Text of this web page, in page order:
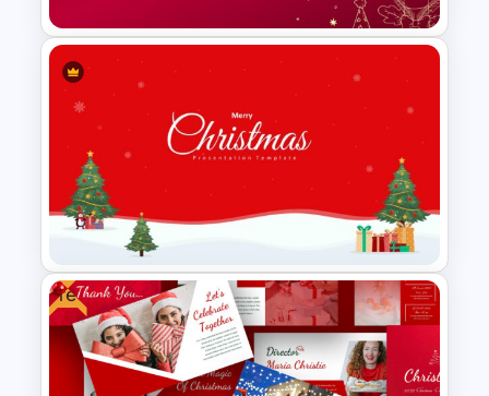
Holiday Slides Templates for
Presentation
Free